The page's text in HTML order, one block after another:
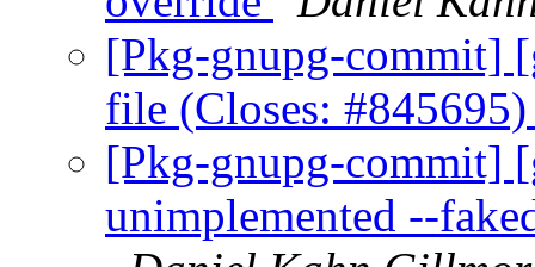
[Pkg-gnupg-commit]
file (Closes:
[Pkg-gnupg-commit]
unimplemented --